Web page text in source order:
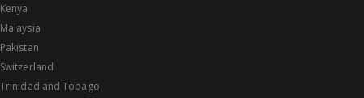
Kenya
Malaysia
Pakistan
Switzerland
Trinidad and Tobago